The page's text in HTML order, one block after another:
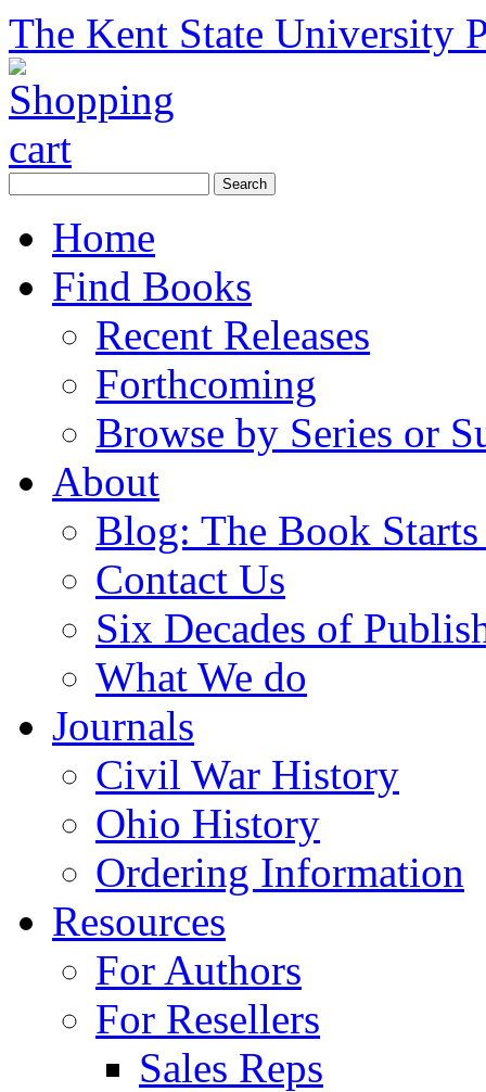
The Kent State University
Home
Find Books
Recent Releases
Forthcoming
Browse by Series or
About
Blog: The Book
Contact Us
Six Decades of
What We do
Journals
Civil War History
Ohio History
Ordering Information
Resources
For Authors
For Resellers
Sales Reps